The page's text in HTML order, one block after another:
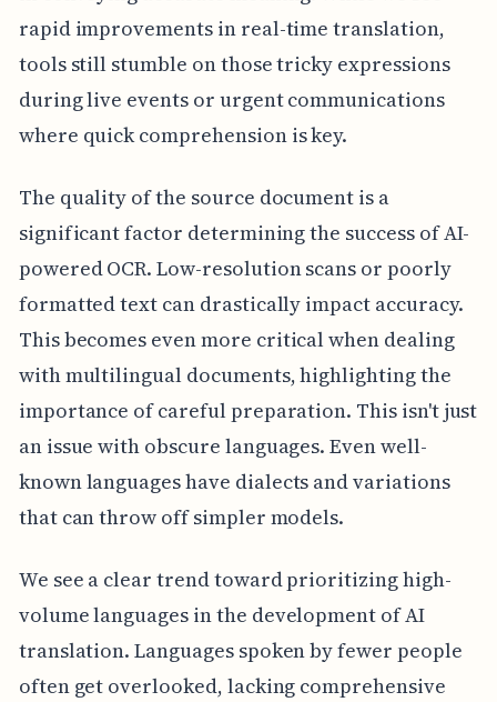
rapid improvements in real-time translation,
tools still stumble on those tricky expressions
during live events or urgent communications
where quick comprehension is key.
The quality of the source document is a
significant factor determining the success of AI-
powered OCR. Low-resolution scans or poorly
formatted text can drastically impact accuracy.
This becomes even more critical when dealing
with multilingual documents, highlighting the
importance of careful preparation. This isn't just
an issue with obscure languages. Even well-
known languages have dialects and variations
that can throw off simpler models.
We see a clear trend toward prioritizing high-
volume languages in the development of AI
translation. Languages spoken by fewer people
often get overlooked, lacking comprehensive